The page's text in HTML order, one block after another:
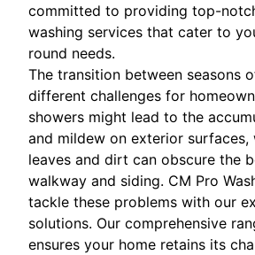
committed to providing top-
washing services that cater to
round needs.
The transition between seasons
different challenges for
showers might lead to the
and mildew on exterior surfaces,
leaves and dirt can obscure the
walkway and siding. CM Pro
tackle these problems with our
solutions. Our comprehensive
ensures your home retains its